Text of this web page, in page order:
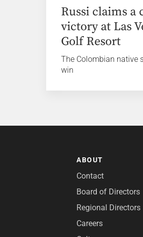
Russi claims a
victory at Las
Golf Resort
The Colombian native
win
ABOUT
Contact
Board of Directors
Regional Directors
Careers